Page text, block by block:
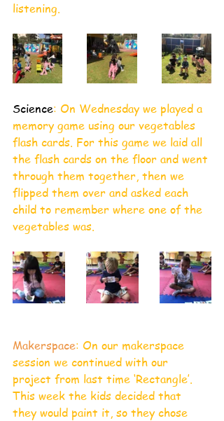
listening.
Science: On Wednesday we played a
memory game using our vegetables
flash cards. For this game we laid all
the flash cards on the floor and went
through them together, then we
flipped them over and asked each
child to remember where one of the
vegetables was.
Makerspace: On our makerspace
session we continued with our
project from last time ‘Rectangle’.
This week the kids decided that
they would paint it, so they chose